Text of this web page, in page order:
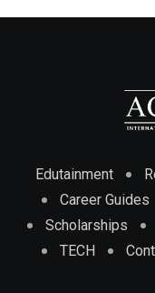
Edutainment
Career Guides
Scholarships
TECH